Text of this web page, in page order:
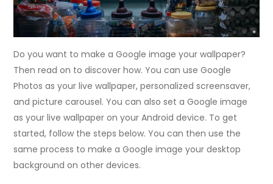
Do you want to make a Google image your wallpaper?
Then read on to discover how. You can use Google
Photos as your live wallpaper, personalized screensaver,
and picture carousel. You can also set a Google image
as your live wallpaper on your Android device. To get
started, follow the steps below. You can then use the
same process to make a Google image your desktop
background on other devices.